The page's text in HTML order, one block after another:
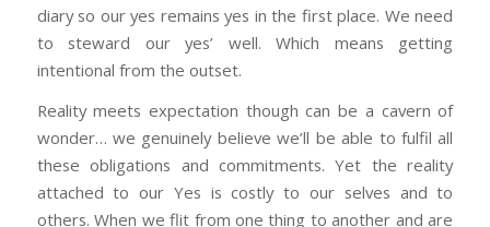
diary so our yes remains yes in the first place. We need
to steward our yes’ well. Which means getting
intentional from the outset.
Reality meets expectation though can be a cavern of
wonder… we genuinely believe we’ll be able to fulfil all
these obligations and commitments. Yet the reality
attached to our Yes is costly to our selves and to
others. When we flit from one thing to another and are